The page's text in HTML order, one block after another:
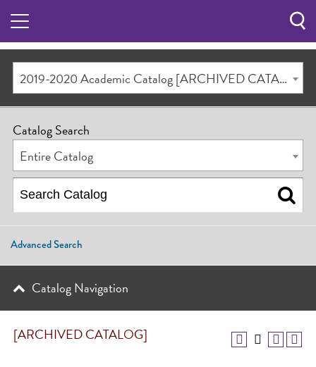
2019-2020 Academic Catalog [ARCHIVED CATALOG]
[ARCHIVED CATALOG]
Catalog Search
Entire Catalog
Advanced Search
Catalog Navigation